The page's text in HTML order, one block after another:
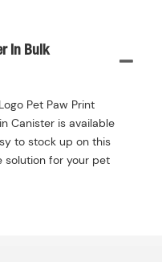
In Bulk
Pet Paw Print
Canister is available
to stock up on this
solution for your pet